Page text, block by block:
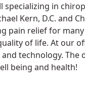
specializing in
Kern, D.C. and
pain relief for
of life. At our
technology.
being and health!